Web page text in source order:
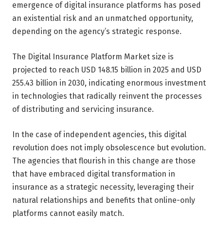
emergence of digital insurance platforms has posed
an existential risk and an unmatched opportunity,
depending on the agency’s strategic response.
The Digital Insurance Platform Market size is
projected to reach USD 148.15 billion in 2025 and USD
255.43 billion in 2030, indicating enormous investment
in technologies that radically reinvent the processes
of distributing and servicing insurance.
In the case of independent agencies, this digital
revolution does not imply obsolescence but evolution.
The agencies that flourish in this change are those
that have embraced digital transformation in
insurance as a strategic necessity, leveraging their
natural relationships and benefits that online-only
platforms cannot easily match.